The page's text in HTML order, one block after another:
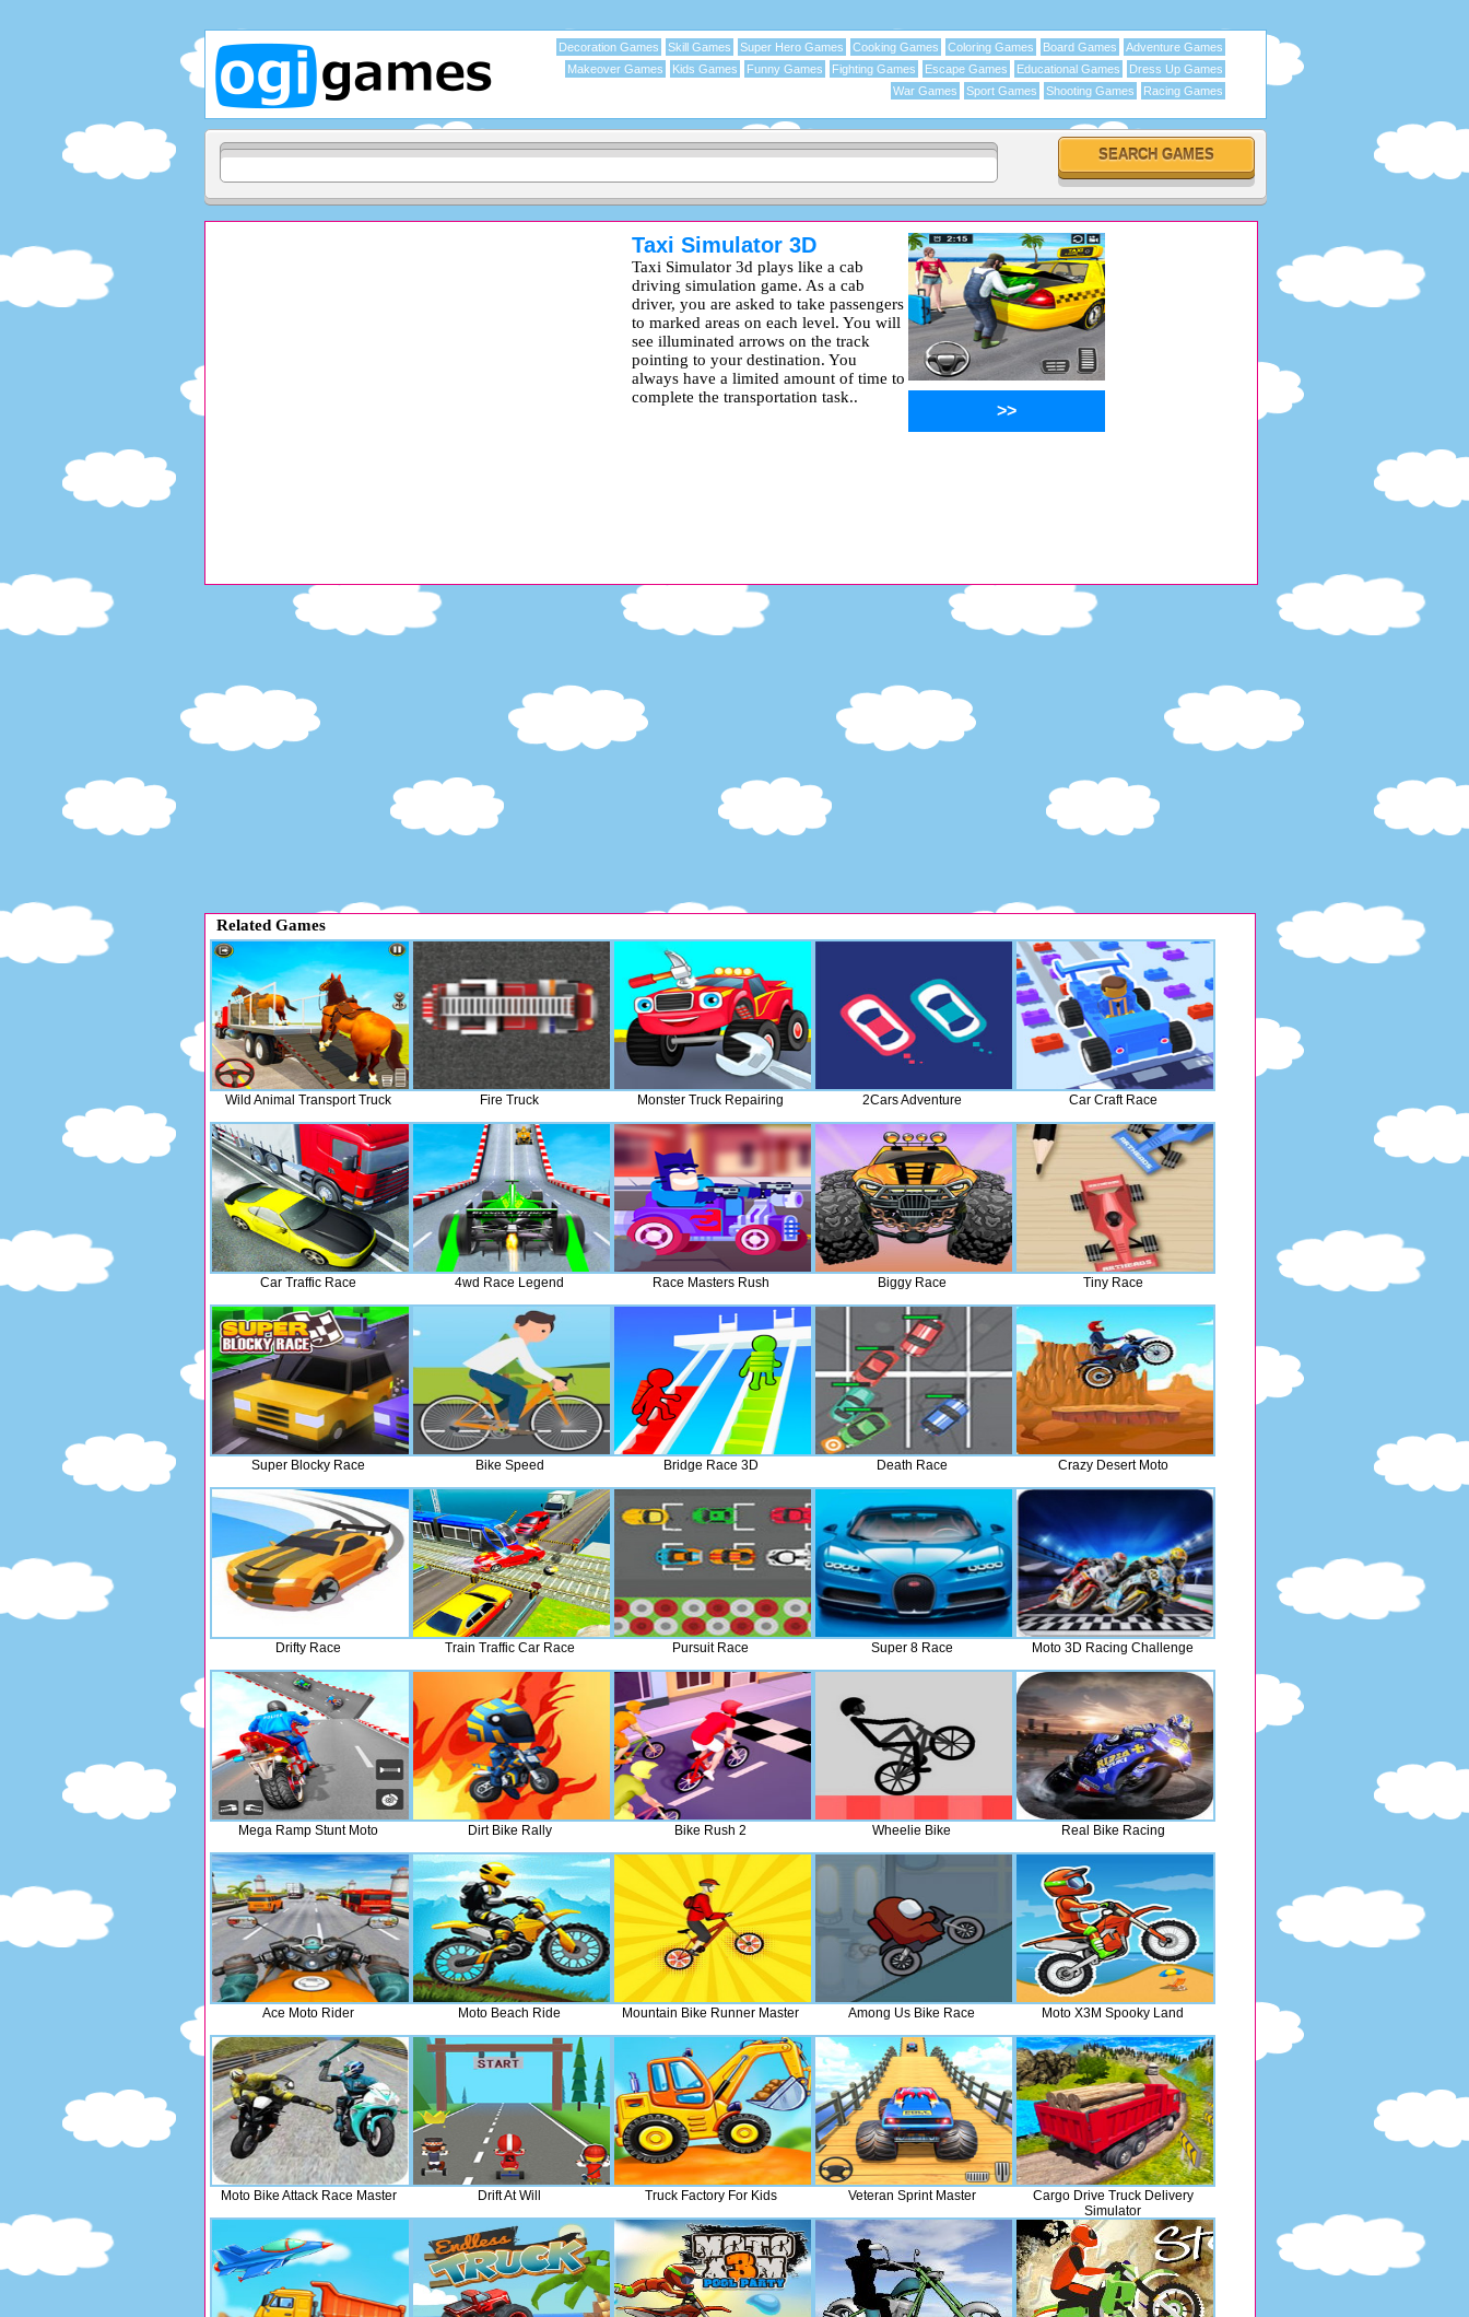
Adventure Games
Board Games
Coloring Games
Cooking Games
Super Hero Games
Skill Games
Decoration Games
Dress Up Games
Educational Games
Escape Games
Fighting Games
Funny Games
Kids Games
Makeover Games
Racing Games
Shooting Games
Sport Games
War Games
Taxi Simulator 3D
Taxi Simulator 3d plays like a cab
driving simulation game. As a cab
driver, you are asked to take passengers
to marked areas on each level. You will
see illuminated arrows on the track
pointing to your destination. You
always have a limited amount of time to
complete the transportation task..
>>
Related Games
Wild Animal Transport Truck Fire Truck Monster Truck Repairing 2Cars Adventure Car Craft Race
Car Traffic Race 4wd Race Legend Race Masters Rush Biggy Race Tiny Race
Super Blocky Race Bike Speed Bridge Race 3D Death Race Crazy Desert Moto
Drifty Race Train Traffic Car Race Pursuit Race Super 8 Race Moto 3D Racing Challenge
Mega Ramp Stunt Moto Dirt Bike Rally Bike Rush 2 Wheelie Bike Real Bike Racing
Ace Moto Rider Moto Beach Ride Mountain Bike Runner Master Among Us Bike Race Moto X3M Spooky Land
Moto Bike Attack Race Master Drift At Will Truck Factory For Kids Veteran Sprint Master
Cargo Drive Truck Delivery
Simulator